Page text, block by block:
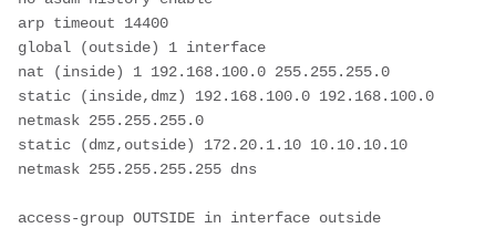
arp timeout 14400
global (outside) 1 interface
nat (inside) 1 192.168.100.0 255.255.255.0
static (inside,dmz) 192.168.100.0 192.168.100.0
netmask 255.255.255.0
static (dmz,outside) 172.20.1.10 10.10.10.10
netmask 255.255.255.255 dns
access-group OUTSIDE in interface outside